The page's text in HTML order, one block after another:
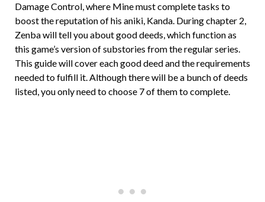
Damage Control, where Mine must complete tasks to
boost the reputation of his aniki, Kanda. During chapter 2,
Zenba will tell you about good deeds, which function as
this game’s version of substories from the regular series.
This guide will cover each good deed and the requirements
needed to fulfill it. Although there will be a bunch of deeds
listed, you only need to choose 7 of them to complete.